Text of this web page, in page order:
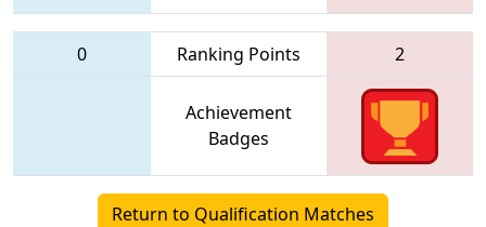
0 Ranking Points 2
Achievement
Badges
Return to Qualification Matches